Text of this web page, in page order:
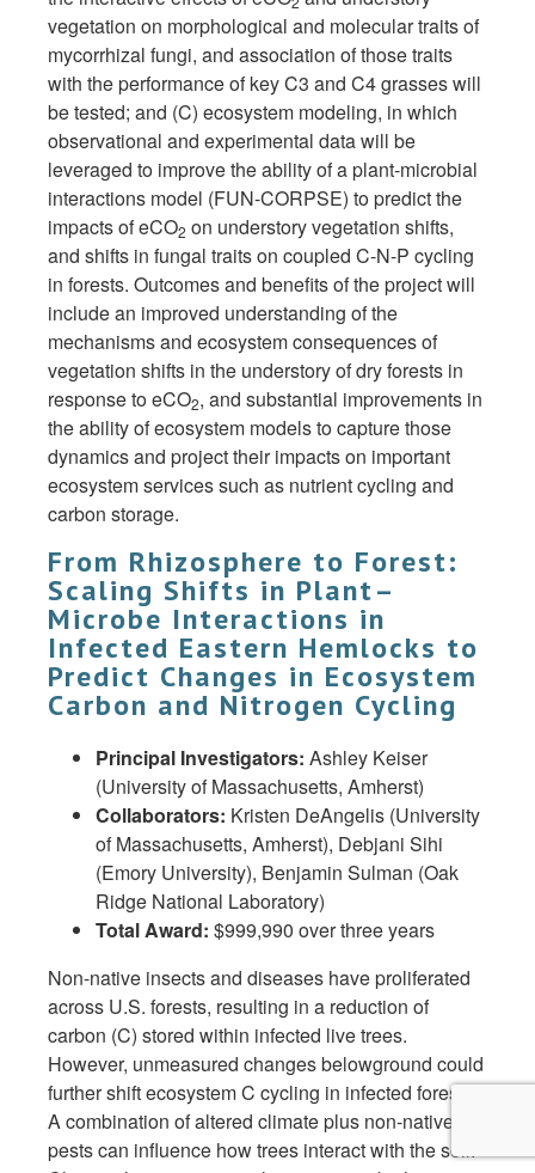
vegetation on morphological and molecular traits of
mycorrhizal fungi, and association of those traits
with the performance of key C3 and C4 grasses will
be tested; and (C) ecosystem modeling, in which
observational and experimental data will be
leveraged to improve the ability of a plant-microbial
interactions model (FUN-CORPSE) to predict the
impacts of eCO2 on understory vegetation shifts,
and shifts in fungal traits on coupled C-N-P cycling
in forests. Outcomes and benefits of the project will
include an improved understanding of the
mechanisms and ecosystem consequences of
vegetation shifts in the understory of dry forests in
response to eCO2, and substantial improvements in
the ability of ecosystem models to capture those
dynamics and project their impacts on important
ecosystem services such as nutrient cycling and
carbon storage.
From Rhizosphere to Forest:
Scaling Shifts in Plant–
Microbe Interactions in
Infected Eastern Hemlocks to
Predict Changes in Ecosystem
Carbon and Nitrogen Cycling
Principal Investigators: Ashley Keiser
(University of Massachusetts, Amherst)
Collaborators: Kristen DeAngelis (University
of Massachusetts, Amherst), Debjani Sihi
(Emory University), Benjamin Sulman (Oak
Ridge National Laboratory)
Total Award: $999,990 over three years
Non-native insects and diseases have proliferated
across U.S. forests, resulting in a reduction of
carbon (C) stored within infected live trees.
However, unmeasured changes belowground could
further shift ecosystem C cycling in infected forests.
A combination of altered climate plus non-native
pests can influence how trees interact with the soil.